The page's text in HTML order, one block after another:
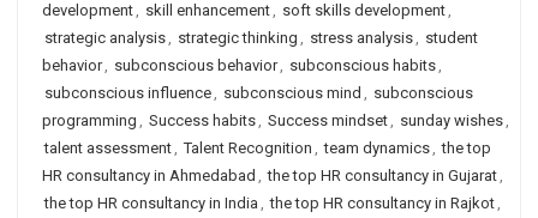
development, skill enhancement, soft skills development,
strategic analysis, strategic thinking , stress analysis, student
behavior, subconscious behavior, subconscious habits,
subconscious influence, subconscious mind , subconscious
programming , Success habits, Success mindset, sunday wishes,
talent assessment, Talent Recognition , team dynamics, the top
HR consultancy in Ahmedabad , the top HR consultancy in Gujarat,
the top HR consultancy in India , the top HR consultancy in Rajkot,